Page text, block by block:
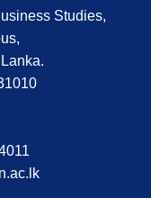
Studies,